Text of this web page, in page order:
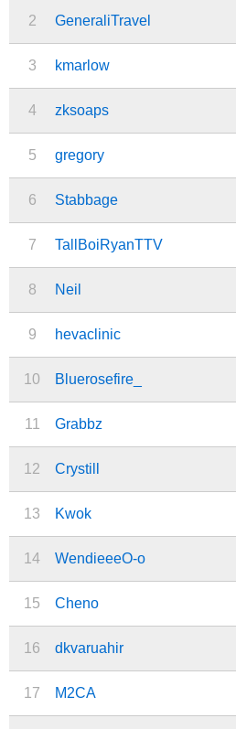
2 GeneraliTravel
3 kmarlow
4 zksoaps
5 gregory
6 Stabbage
7 TallBoiRyanTTV
8 Neil
9 hevaclinic
10 Bluerosefire_
11 Grabbz
12 Crystill
13 Kwok
14 WendieeeO-o
15 Cheno
16 dkvaruahir
17 M2CA